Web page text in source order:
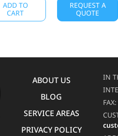
ADD TO
CART
REQUEST A
QUOTE
ABOUT US
BLOG
SERVICE AREAS
PRIVACY POLICY
IN
FAX: